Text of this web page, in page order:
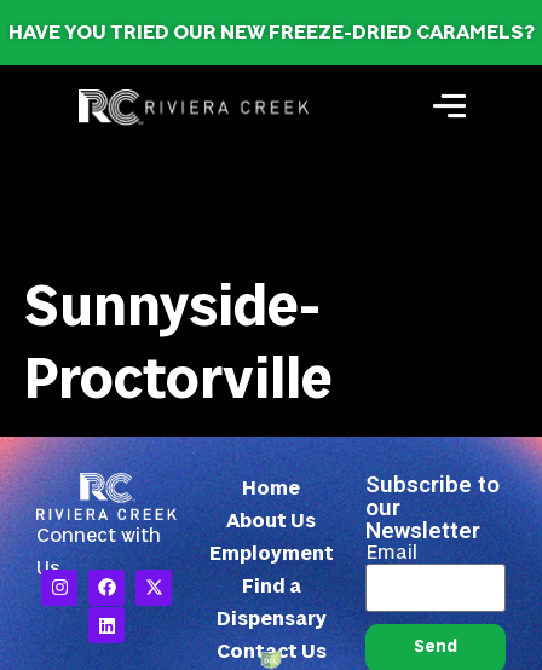
HAVE YOU TRIED OUR NEW FREEZE-DRIED CARAMELS?
Sunnyside-
Proctorville
Connect with
Us
Home
About Us
Employment
Find a
Dispensary
Contact Us
Subscribe to
our
Newsletter
Email
Send